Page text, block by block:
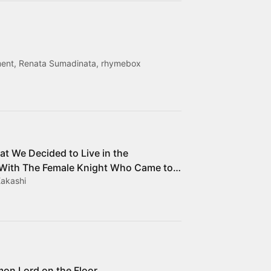
Renata Sumadinata, rhymebox
We Decided to Live in the
The Female Knight Who Came to